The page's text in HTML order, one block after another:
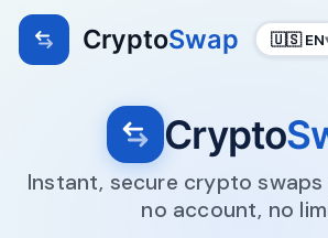
CryptoSwap 🇺🇸 EN
Crypto
Instant, secure crypto
no account, no